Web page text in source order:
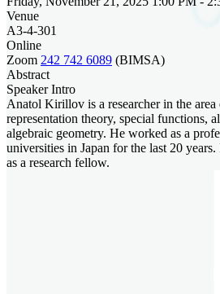
Venue
A3-4-301
Online
Zoom 242 742 6089 (BIMSA)
Abstract
Speaker Intro
Anatol Kirillov is a researcher in the area
representation theory, special functions,
algebraic geometry. He worked as a
universities in Japan for the last 20
as a research fellow.